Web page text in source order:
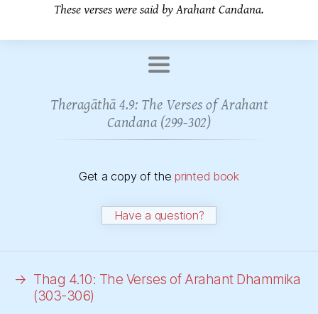
These verses were said by Arahant Candana.
Theragāthā 4.9: The Verses of Arahant
Candana (299-302)
Get a copy of the printed book
Have a question?
→ Thag 4.10: The Verses of Arahant Dhammika
(303-306)